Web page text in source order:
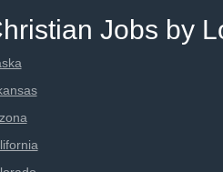
Jobs by